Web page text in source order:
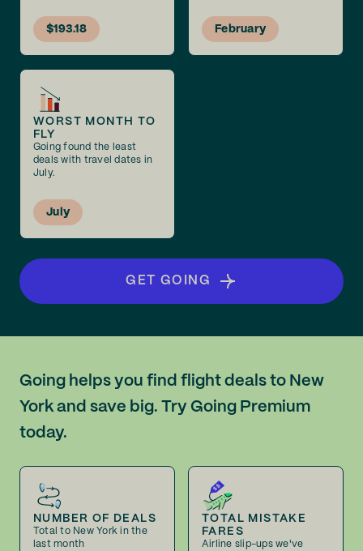
$193.18 February
WORST MONTH TO
FLY
Going found the least
deals with travel dates in
July.
July
GET GOING
Going helps you find flight deals to New
York and save big. Try Going Premium
today.
NUMBER OF DEALS
Total to New York in the
last month
TOTAL MISTAKE
FARES
Airline slip-ups we've